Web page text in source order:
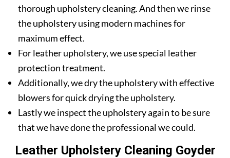
thorough upholstery cleaning. And then we rinse
the upholstery using modern machines for
maximum effect.
For leather upholstery, we use special leather
protection treatment.
Additionally, we dry the upholstery with effective
blowers for quick drying the upholstery.
Lastly we inspect the upholstery again to be sure
that we have done the professional we could.
Leather Upholstery Cleaning Goyder